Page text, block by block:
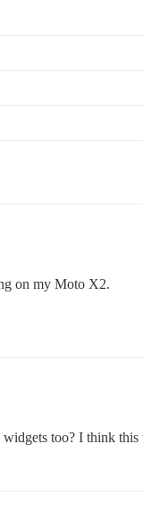
on my Moto X2.
too? I think